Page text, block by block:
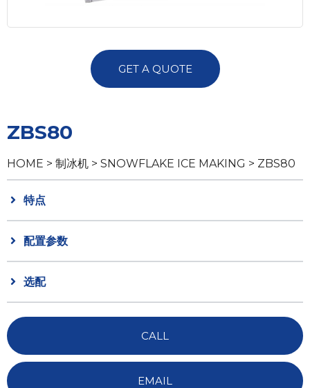
GET A QUOTE
ZBS80
HOME > 制冰机 > SNOWFLAKE ICE MAKING > ZBS80
特点
配置参数
选配
CALL
EMAIL